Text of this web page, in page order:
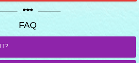
linear_scale
FAQ